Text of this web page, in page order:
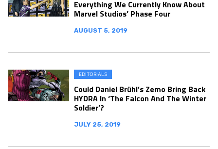
Everything We Currently Know About
Marvel Studios’ Phase Four
AUGUST 5, 2019
EDITORIALS
Could Daniel Brühl’s Zemo Bring Back
HYDRA In ‘The Falcon And The Winter
Soldier’?
JULY 25, 2019